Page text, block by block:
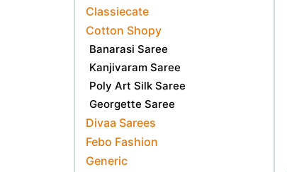
Classiecate
Cotton Shopy
Banarasi Saree
Kanjivaram Saree
Poly Art Silk Saree
Georgette Saree
Divaa Sarees
Febo Fashion
Generic